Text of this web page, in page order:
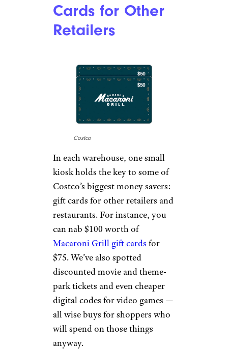
Cards for Other
Retailers
Costco
In each warehouse, one small
kiosk holds the key to some of
Costco’s biggest money savers:
gift cards for other retailers and
restaurants. For instance, you
can nab $100 worth of
Macaroni Grill gift cards for
$75. We’ve also spotted
discounted movie and theme-
park tickets and even cheaper
digital codes for video games —
all wise buys for shoppers who
will spend on those things
anyway.